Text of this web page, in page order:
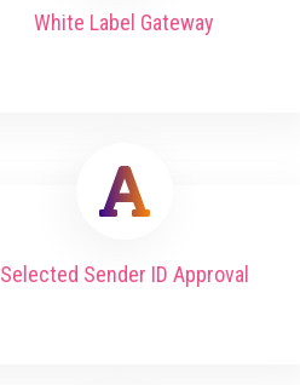
White Label Gateway
Selected Sender ID Approval